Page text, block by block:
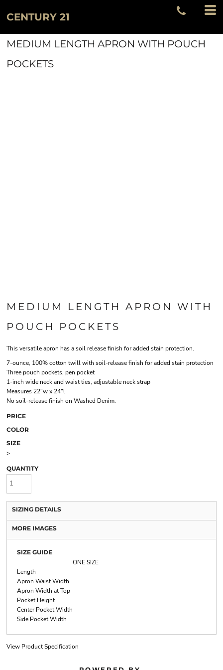
CENTURY 21
MEDIUM LENGTH APRON WITH POUCH
POCKETS
MEDIUM LENGTH APRON WITH
POUCH POCKETS
This versatile apron has a soil release finish for added stain protection.
7-ounce, 100% cotton twill with soil-release finish for added stain protection
Three pouch pockets, pen pocket
1-inch wide neck and waist ties, adjustable neck strap
Measures 22"w x 24"l
No soil-release finish on Washed Denim.
PRICE
COLOR
SIZE
>
QUANTITY
SIZING DETAILS
MORE IMAGES
SIZE GUIDE
ONE SIZE
Length
Apron Waist Width
Apron Width at Top
Pocket Height
Center Pocket Width
Side Pocket Width
View Product Specification